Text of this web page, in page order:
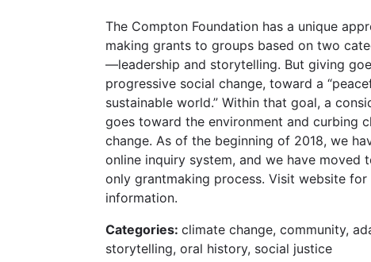
The Compton Foundation has a unique
making grants to groups based on two
—leadership and storytelling. But giving
progressive social change, toward a
sustainable world.” Within that goal, a
goes toward the environment and curbing
change. As of the beginning of 2018, we
online inquiry system, and we have moved
only grantmaking process. Visit website for
information.
Categories: climate change, community,
storytelling, oral history, social justice